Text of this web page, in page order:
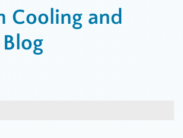
Cooling and